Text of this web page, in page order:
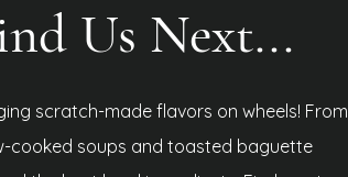
Us Next...
scratch-made flavors on wheels! From
cooked soups and toasted baguette